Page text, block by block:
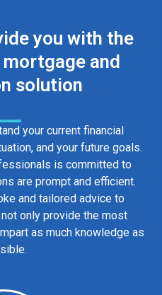
you with the
and
solution
your current financial
and your future goals.
is committed to
are prompt and efficient.
and tailored advice to
only provide the most
as much knowledge as